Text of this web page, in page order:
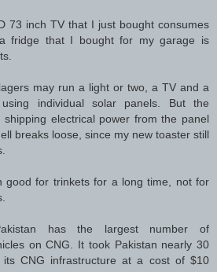
73 inch TV that I just bought consumes
fridge that I bought for my garage is
may run a light or two, a TV and a
individual solar panels. But the
shipping electrical power from the panel
breaks loose, since my new toaster still
good for trinkets for a long time, not for
has the largest number of
on CNG. It took Pakistan nearly 30
CNG infrastructure at a cost of $10